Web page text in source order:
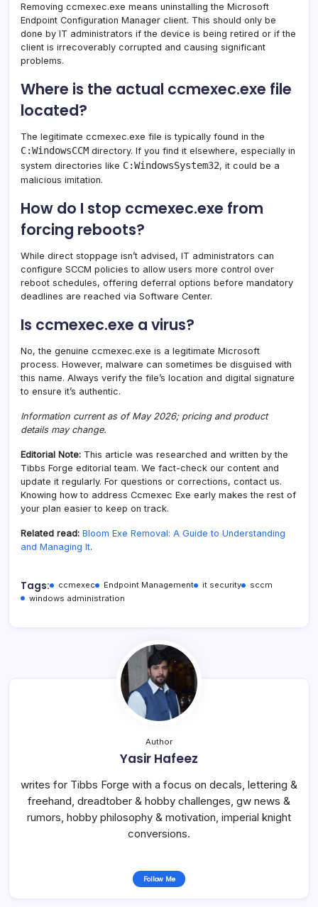
Removing ccmexec.exe means uninstalling the Microsoft
Endpoint Configuration Manager client. This should only be
done by IT administrators if the device is being retired or if the
client is irrecoverably corrupted and causing significant
problems.
Where is the actual ccmexec.exe file
located?
The legitimate ccmexec.exe file is typically found in the
C:WindowsCCM directory. If you find it elsewhere, especially in
system directories like C:WindowsSystem32, it could be a
malicious imitation.
How do I stop ccmexec.exe from
forcing reboots?
While direct stoppage isn’t advised, IT administrators can
configure SCCM policies to allow users more control over
reboot schedules, offering deferral options before mandatory
deadlines are reached via Software Center.
Is ccmexec.exe a virus?
No, the genuine ccmexec.exe is a legitimate Microsoft
process. However, malware can sometimes be disguised with
this name. Always verify the file’s location and digital signature
to ensure it’s authentic.
Information current as of May 2026; pricing and product
details may change.
Editorial Note: This article was researched and written by the
Tibbs Forge editorial team. We fact-check our content and
update it regularly. For questions or corrections, contact us.
Knowing how to address Ccmexec Exe early makes the rest of
your plan easier to keep on track.
Related read: Bloom Exe Removal: A Guide to Understanding
and Managing It.
Tags: ccmexec Endpoint Management it security
sccm
windows administration
Author
Yasir Hafeez
writes for Tibbs Forge with a focus on decals, lettering &
freehand, dreadtober & hobby challenges, gw news &
rumors, hobby philosophy & motivation, imperial knight
conversions.
Follow Me